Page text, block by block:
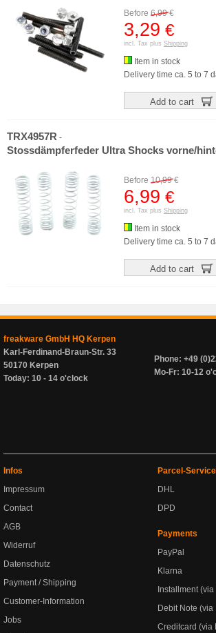
Before 6,99€
3,29 €
incl. Tax plus Shipping
Item in stock
Delivery time ca. 5 to 7
Add to cart
TRX4957R -
Stossdämpferfeder Ultra Shocks vorne/
Before 10,99€
6,99 €
incl. Tax plus Shipping
Item in stock
Delivery time ca. 5 to 7
Add to cart
freakware GmbH HQ Kerpen
Karl-Ferdinand-Braun-Str. 33
50170 Kerpen
Today: 10 - 14 o'clock
Phone: +49
Mo-Fr: 10-12
Infos
Impressum
Contact
AGB
Widerruf
Datenschutz
Payment / Shipping
Customer-Information
Jobs
Parcel-
DHL
DPD
Payments
PayPal
Klarna
Installment
Debit Note
Creditcard (via